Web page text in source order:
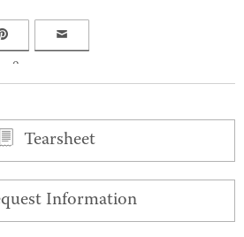
0
Tearsheet
Information